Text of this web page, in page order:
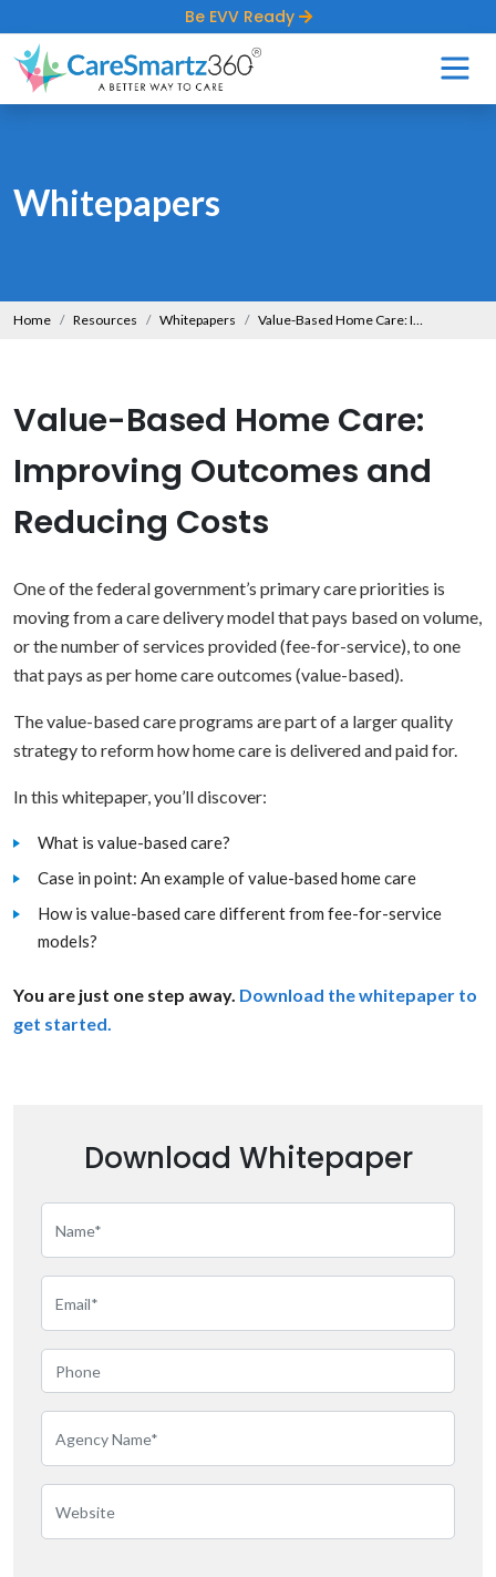
Be EVV Ready
Whitepapers
Home Resources Whitepapers Value-Based Home Care: Improving Outcomes and Reducing Costs
Value-Based Home Care:
Improving Outcomes and
Reducing Costs
One of the federal government’s primary care priorities is
moving from a care delivery model that pays based on volume,
or the number of services provided (fee-for-service), to one
that pays as per home care outcomes (value-based).
The value-based care programs are part of a larger quality
strategy to reform how home care is delivered and paid for.
In this whitepaper, you’ll discover:
What is value-based care?
Case in point: An example of value-based home care
How is value-based care different from fee-for-service
models?
You are just one step away. Download the whitepaper to
get started.
Download Whitepaper